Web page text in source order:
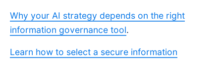
Why your AI strategy depends on the right
information governance tool.
Learn how to select a secure information